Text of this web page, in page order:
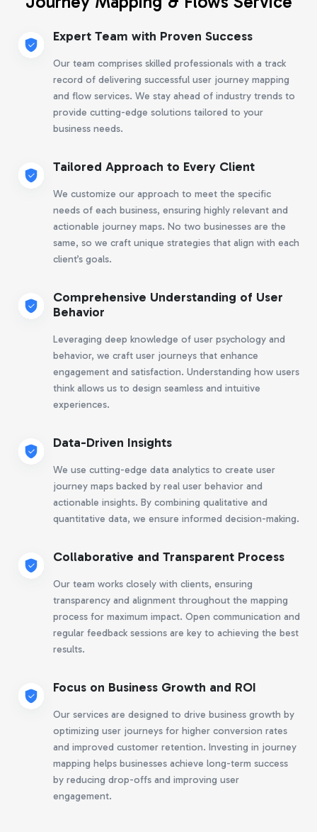
Expert Team with Proven Success
Our team comprises skilled professionals with a track
record of delivering successful user journey mapping
and flow services. We stay ahead of industry trends to
provide cutting-edge solutions tailored to your
business needs.
Tailored Approach to Every Client
We customize our approach to meet the specific
needs of each business, ensuring highly relevant and
actionable journey maps. No two businesses are the
same, so we craft unique strategies that align with each
client’s goals.
Comprehensive Understanding of User
Behavior
Leveraging deep knowledge of user psychology and
behavior, we craft user journeys that enhance
engagement and satisfaction. Understanding how users
think allows us to design seamless and intuitive
experiences.
Data-Driven Insights
We use cutting-edge data analytics to create user
journey maps backed by real user behavior and
actionable insights. By combining qualitative and
quantitative data, we ensure informed decision-making.
Collaborative and Transparent Process
Our team works closely with clients, ensuring
transparency and alignment throughout the mapping
process for maximum impact. Open communication and
regular feedback sessions are key to achieving the best
results.
Focus on Business Growth and ROI
Our services are designed to drive business growth by
optimizing user journeys for higher conversion rates
and improved customer retention. Investing in journey
mapping helps businesses achieve long-term success
by reducing drop-offs and improving user
engagement.